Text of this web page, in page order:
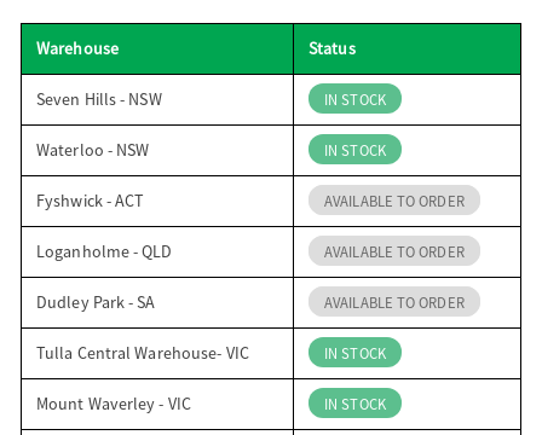
Warehouse Status
Seven Hills - NSW IN STOCK
Waterloo - NSW IN STOCK
Fyshwick - ACT AVAILABLE TO ORDER
Loganholme - QLD AVAILABLE TO ORDER
Dudley Park - SA AVAILABLE TO ORDER
Tulla Central Warehouse- VIC IN STOCK
Mount Waverley - VIC IN STOCK